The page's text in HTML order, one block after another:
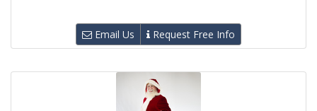
Email Us Request Free Info